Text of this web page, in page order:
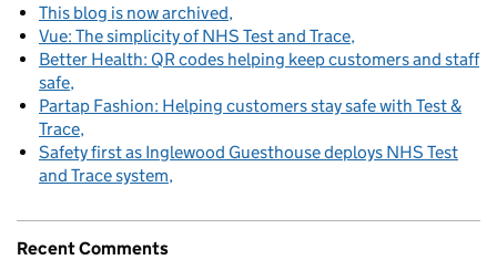
This blog is now archived
Vue: The simplicity of NHS Test and Trace
Better Health: QR codes helping keep customers and staff
safe
Partap Fashion: Helping customers stay safe with Test &
Trace
Safety first as Inglewood Guesthouse deploys NHS Test
and Trace system
Recent Comments